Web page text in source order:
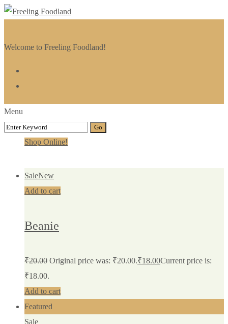
Welcome to Freeling Foodland!
Menu
Shop Online!
SaleNew
Add to cart
Beanie
₹20.00 Original price was: ₹20.00.₹18.00Current price is:
₹18.00.
Add to cart
Featured
Sale